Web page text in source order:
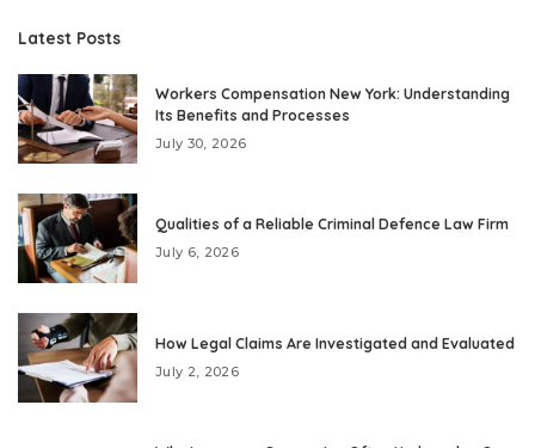
Latest Posts
Workers Compensation New York: Understanding
Its Benefits and Processes
July 30, 2026
Qualities of a Reliable Criminal Defence Law Firm
July 6, 2026
How Legal Claims Are Investigated and Evaluated
July 2, 2026